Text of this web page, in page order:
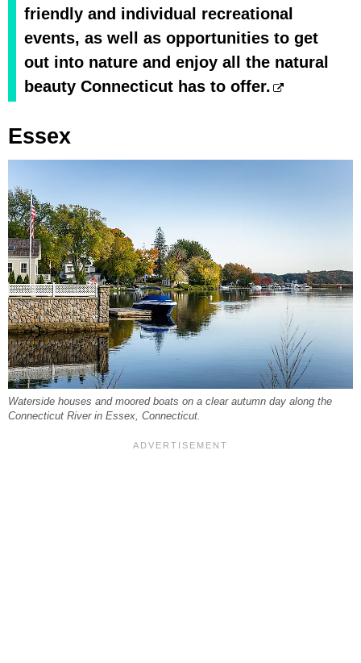
friendly and individual recreational
events, as well as opportunities to get
out into nature and enjoy all the natural
beauty Connecticut has to offer.
Essex
Waterside houses and moored boats on a clear autumn day along the
Connecticut River in Essex, Connecticut.